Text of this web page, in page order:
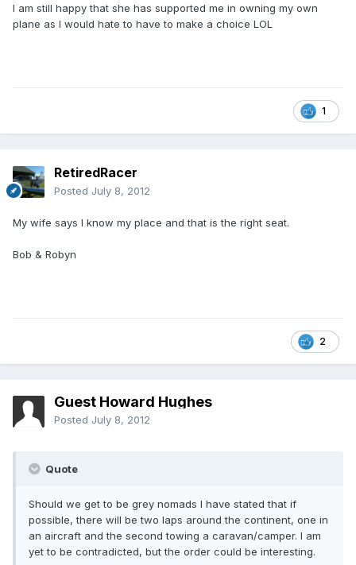
I am still happy that she has supported me in owning my own
plane as I would hate to have to make a choice LOL
1
RetiredRacer
Posted July 8, 2012
My wife says I know my place and that is the right seat.
Bob & Robyn
2
Guest Howard Hughes
Posted July 8, 2012
Quote
Should we get to be grey nomads I have stated that if
possible, there will be two laps around the continent, one in
an aircraft and the second towing a caravan/camper. I am
yet to be contradicted, but the order could be interesting.